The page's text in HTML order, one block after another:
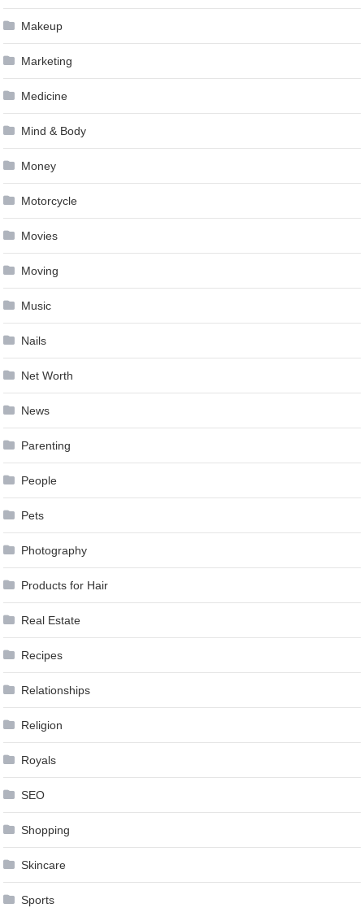
Makeup
Marketing
Medicine
Mind & Body
Money
Motorcycle
Movies
Moving
Music
Nails
Net Worth
News
Parenting
People
Pets
Photography
Products for Hair
Real Estate
Recipes
Relationships
Religion
Royals
SEO
Shopping
Skincare
Sports